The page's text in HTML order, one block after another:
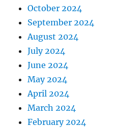
October 2024
September 2024
August 2024
July 2024
June 2024
May 2024
April 2024
March 2024
February 2024